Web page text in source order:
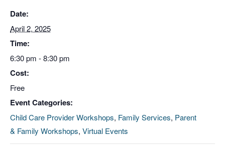
Date:
April 2, 2025
Time:
6:30 pm - 8:30 pm
Cost:
Free
Event Categories:
Child Care Provider Workshops, Family Services, Parent
& Family Workshops, Virtual Events